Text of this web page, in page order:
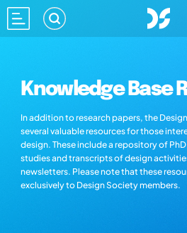
Knowledge Base
In addition to research papers, the
several valuable resources for those
design. These include a repository of
studies and transcripts of design
newsletters. Please note that these
exclusively to Design Society members.